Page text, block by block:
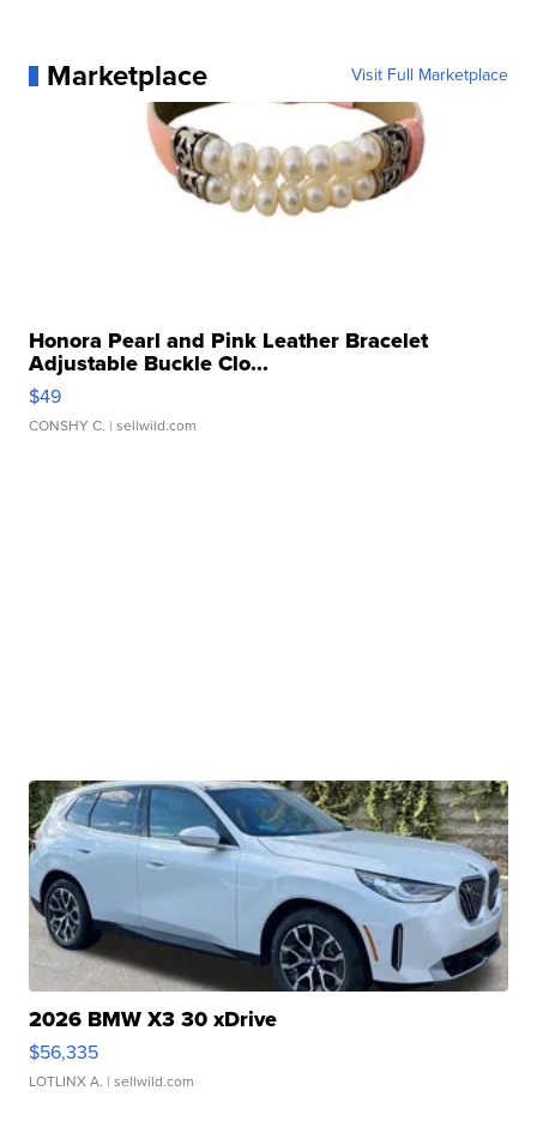
Marketplace Visit Full Marketplace
Honora Pearl and Pink Leather Bracelet
Adjustable Buckle Clo...
$49
CONSHY C. | sellwild.com
2026 BMW X3 30 xDrive
$56,335
LOTLINX A. | sellwild.com